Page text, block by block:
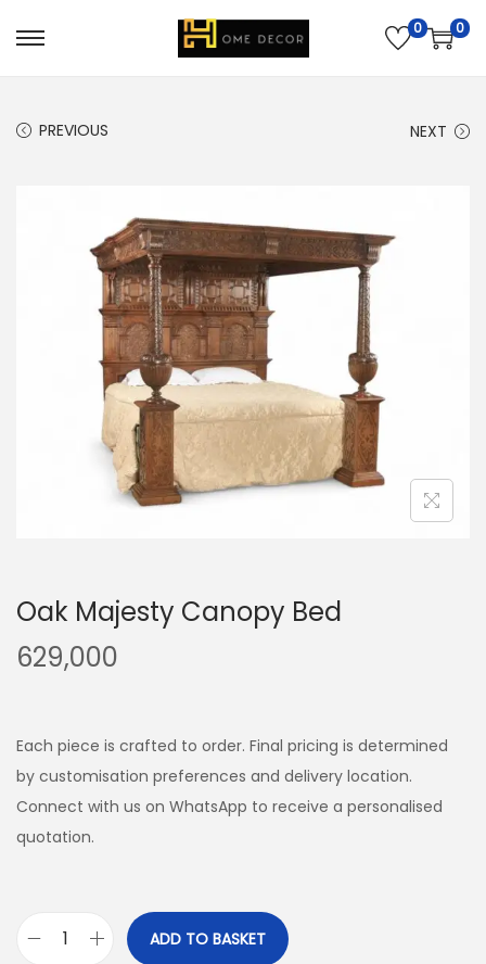
0 0
PREVIOUS NEXT
Oak Majesty Canopy Bed
629,000
Each piece is crafted to order. Final pricing is determined
by customisation preferences and delivery location.
Connect with us on WhatsApp to receive a personalised
quotation.
ADD TO BASKET